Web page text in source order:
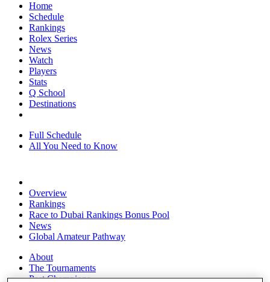
Home
Schedule
Rankings
Rolex Series
News
Watch
Players
Stats
Q School
Destinations
Full Schedule
All You Need to Know
Overview
Rankings
Race to Dubai Rankings Bonus Pool
News
Global Amateur Pathway
About
The Tournaments
Past Champions